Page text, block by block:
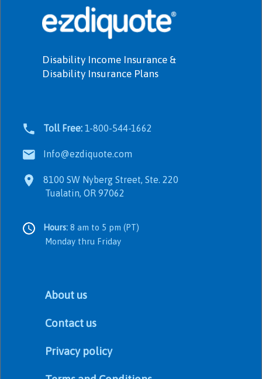
Disability Income Insurance &
Disability Insurance Plans
Toll Free: 1-800-544-1662
Info@ezdiquote.com
8100 SW Nyberg Street, Ste. 220
Tualatin, OR 97062
Hours: 8 am to 5 pm (PT)
Monday thru Friday
About us
Contact us
Privacy policy